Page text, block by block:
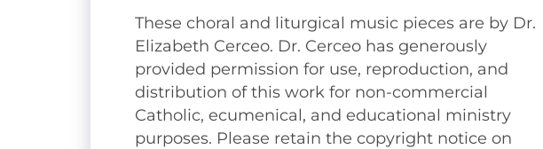
These choral and liturgical music pieces are by Dr.
Elizabeth Cerceo. Dr. Cerceo has generously
provided permission for use, reproduction, and
distribution of this work for non-commercial
Catholic, ecumenical, and educational ministry
purposes. Please retain the copyright notice on